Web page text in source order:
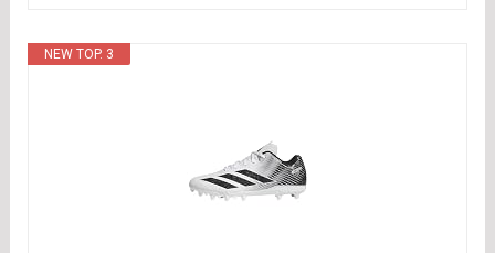
NEW TOP. 3